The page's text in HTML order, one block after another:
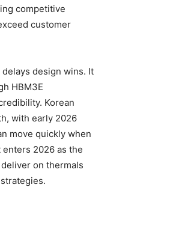
competitive
customer
design wins. It
HBM3E
Korean
with early 2026
move quickly when
2026 as the
on thermals